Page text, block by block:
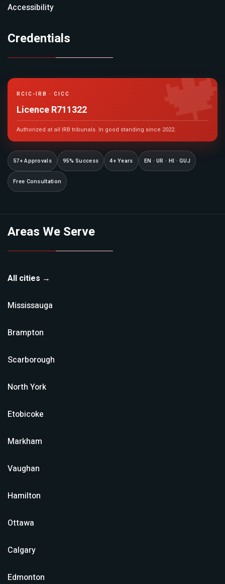
Accessibility
Credentials
RCIC-IRB · CICC
Licence R711322
Authorized at all IRB tribunals. In good standing since 2022.
57+ Approvals 95% Success 4+ Years EN · UR · HI · GUJ
Free Consultation
Areas We Serve
All cities →
Mississauga
Brampton
Scarborough
North York
Etobicoke
Markham
Vaughan
Hamilton
Ottawa
Calgary
Edmonton